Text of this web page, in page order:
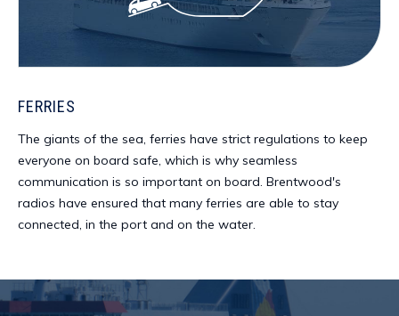
FERRIES
The giants of the sea, ferries have strict regulations to keep
everyone on board safe, which is why seamless
communication is so important on board. Brentwood's
radios have ensured that many ferries are able to stay
connected, in the port and on the water.